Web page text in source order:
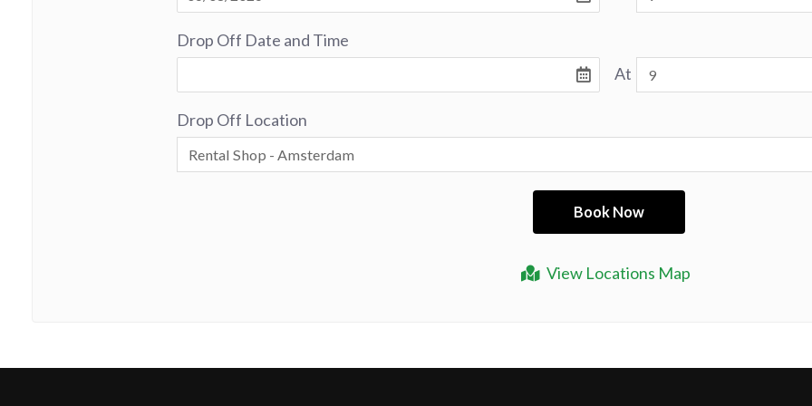
View Locations Map
Drop Off Date and Time
At
Drop Off Location